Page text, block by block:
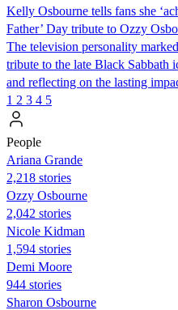
Kelly Osbourne tells fans she
Father’ Day tribute to Ozzy
The television personality
tribute to the late Black Sabbath
and reflecting on the lasting
1 2 3 4 5
People
Ariana Grande
2,218 stories
Ozzy Osbourne
2,042 stories
Nicole Kidman
1,594 stories
Demi Moore
944 stories
Sharon Osbourne